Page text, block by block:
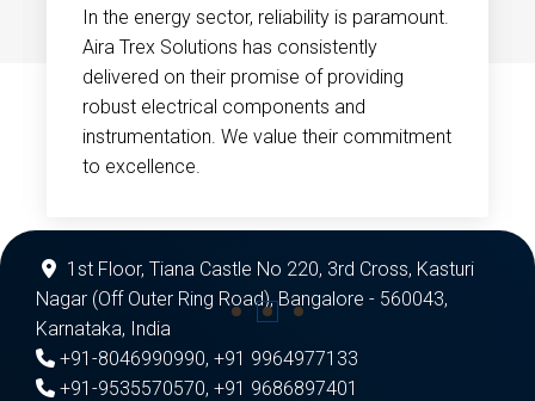
In the energy sector, reliability is paramount.
Aira Trex Solutions has consistently
delivered on their promise of providing
robust electrical components and
instrumentation. We value their commitment
to excellence.
1st Floor, Tiana Castle No 220, 3rd Cross, Kasturi
Nagar (Off Outer Ring Road), Bangalore - 560043,
Karnataka, India
+91-8046990990, +91 9964977133
+91-9535570570, +91 9686897401